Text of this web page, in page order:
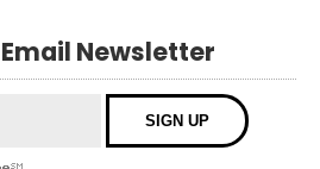
Newsletter